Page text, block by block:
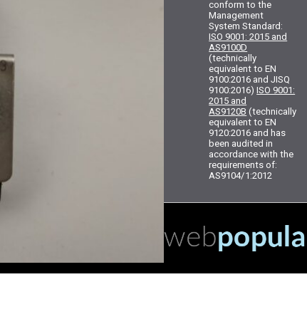
conform to the
Management
System Standard:
ISO 9001: 2015 and
AS9100D
(technically
equivalent to EN
9100:2016 and JISQ
9100:2016)ISO 9001:
2015 and
AS9120B (technically
equivalent to EN
9120:2016 and has
been audited in
accordance with the
requirements of:
AS9104/1:2012